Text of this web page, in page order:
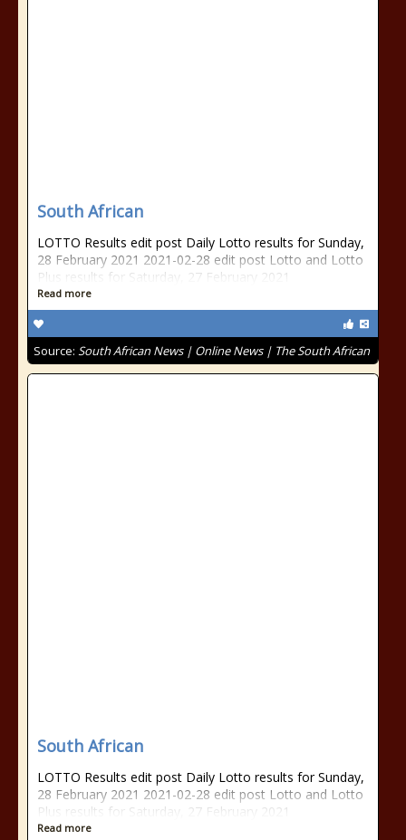
South African
LOTTO Results edit post Daily Lotto results for Sunday,
28 February 2021 2021-02-28 edit post Lotto and Lotto
Plus results for Saturday, 27 February 2021
Read more
Source: South African News | Online News | The South African
South African
LOTTO Results edit post Daily Lotto results for Sunday,
28 February 2021 2021-02-28 edit post Lotto and Lotto
Plus results for Saturday, 27 February 2021
Read more